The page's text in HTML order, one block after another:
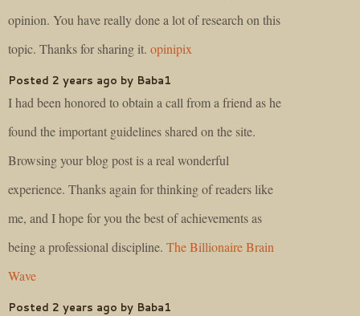
opinion. You have really done a lot of research on this
topic. Thanks for sharing it. opinipix
Posted 2 years ago by Baba1
I had been honored to obtain a call from a friend as he
found the important guidelines shared on the site.
Browsing your blog post is a real wonderful
experience. Thanks again for thinking of readers like
me, and I hope for you the best of achievements as
being a professional discipline. The Billionaire Brain
Wave
Posted 2 years ago by Baba1